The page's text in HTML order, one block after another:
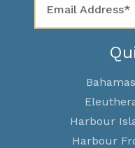
Harbour
Harbour